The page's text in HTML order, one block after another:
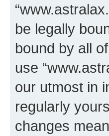
be legally
bound by all
use
our utmost in
regularly
changes